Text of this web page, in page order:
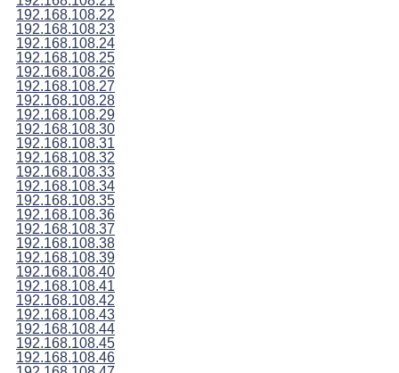
192.168.108.22
192.168.108.23
192.168.108.24
192.168.108.25
192.168.108.26
192.168.108.27
192.168.108.28
192.168.108.29
192.168.108.30
192.168.108.31
192.168.108.32
192.168.108.33
192.168.108.34
192.168.108.35
192.168.108.36
192.168.108.37
192.168.108.38
192.168.108.39
192.168.108.40
192.168.108.41
192.168.108.42
192.168.108.43
192.168.108.44
192.168.108.45
192.168.108.46